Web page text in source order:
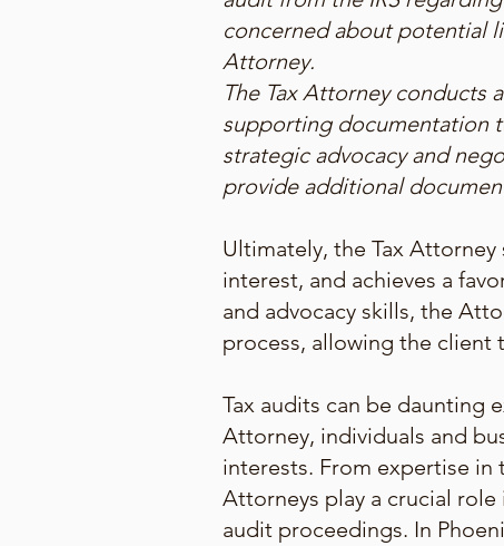
concerned about potential
Attorney.
The Tax Attorney conducts
supporting documentation
strategic advocacy and
provide additional
Ultimately, the Tax
interest, and achieves a
and advocacy skills, the
process, allowing the client
Tax audits can be daunting
Attorney, individuals and
interests. From expertise in
Attorneys play a crucial
audit proceedings. In